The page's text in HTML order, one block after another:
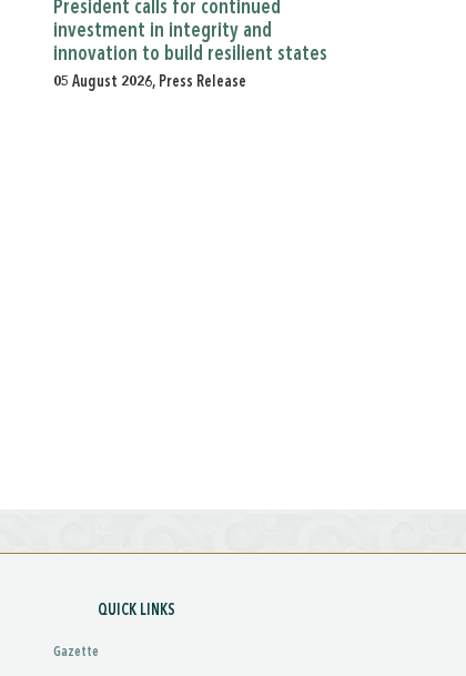
President calls for continued
investment in integrity and
innovation to build resilient states
05 August 2026, Press Release
QUICK LINKS
Gazette